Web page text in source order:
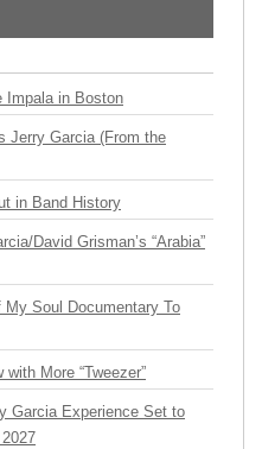
Impala in Boston
Jerry Garcia (From the
in Band History
David Grisman’s “Arabia”
Soul Documentary To
More “Tweezer”
Garcia Experience Set to